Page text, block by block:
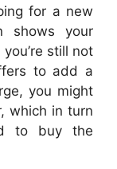
for a new
shows your
still not
to add a
you might
which in turn
to buy the